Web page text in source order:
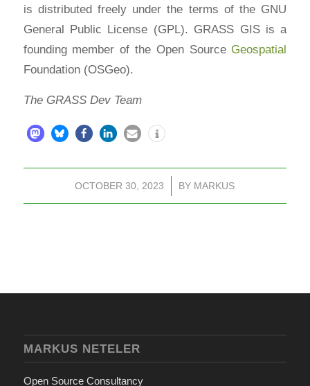
is distributed freely under the terms of the GNU
General Public License (GPL). GRASS GIS is a
founding member of the Open Source Geospatial
Foundation (OSGeo).
The GRASS Dev Team
OCTOBER 30, 2023
/ BY MARKUS
MARKUS NETELER
Open Source Consultancy